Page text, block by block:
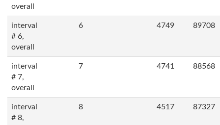
overall
interval
# 6,
overall
6 4749 89708
interval
# 7,
overall
7 4741 88568
interval
# 8,
8 4517 87327